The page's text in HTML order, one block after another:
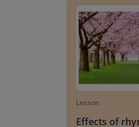
Lesson
Effects of